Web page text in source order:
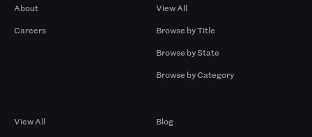
About
Careers
View All
Browse by Title
Browse by State
Browse by Category
View All
Blog